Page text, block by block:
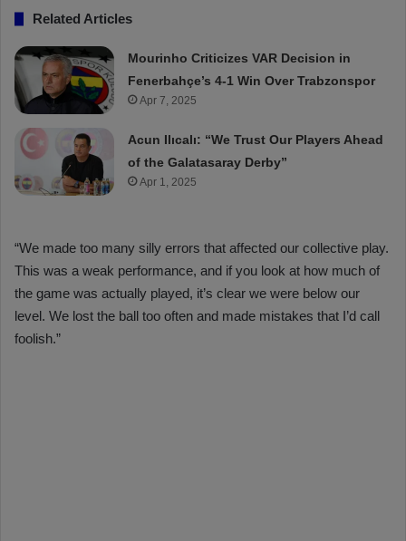
Related Articles
Mourinho Criticizes VAR Decision in
Fenerbahçe’s 4-1 Win Over Trabzonspor
Apr 7, 2025
Acun Ilıcalı: “We Trust Our Players Ahead
of the Galatasaray Derby”
Apr 1, 2025
“We made too many silly errors that affected our collective play.
This was a weak performance, and if you look at how much of
the game was actually played, it’s clear we were below our
level. We lost the ball too often and made mistakes that I’d call
foolish.”